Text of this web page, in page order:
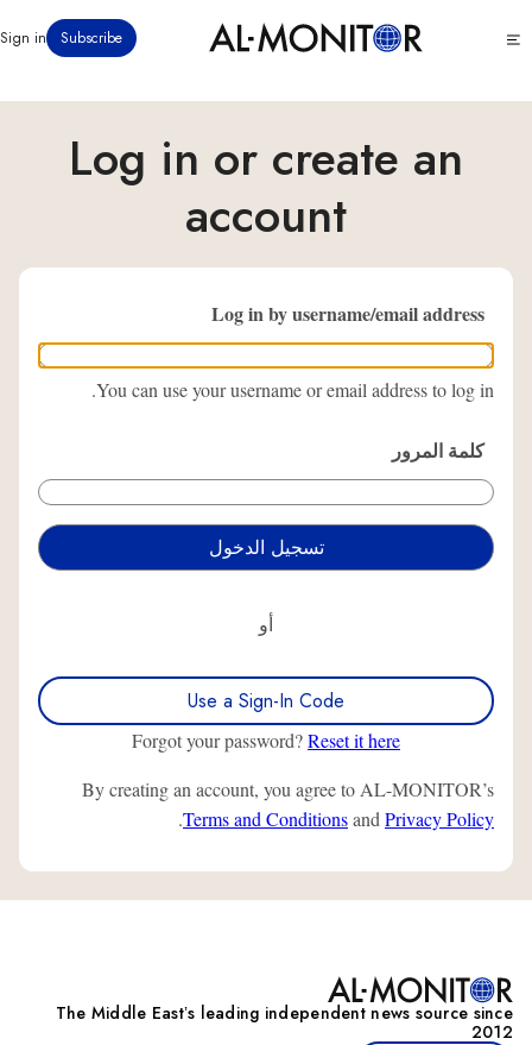
إلى
الرئيسي
menu
Subscribe
Sign in
Log in or create an
account
Log in by username/email address
You can use your username or email address to log in.
كلمة المرور
أو
Use a Sign-In Code
Forgot your password?Reset it here
By creating an account, you agree to AL-MONITOR’s
Terms and Conditionsand Privacy Policy
.
The Middle Eastʼs leading independent news source since
2012